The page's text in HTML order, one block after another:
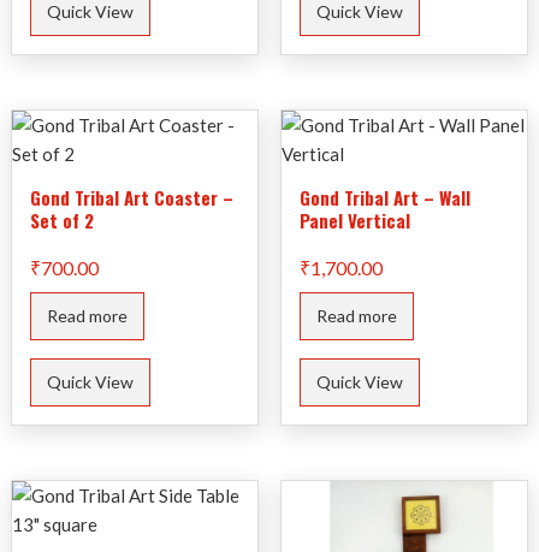
Quick View Quick View
Gond Tribal Art Coaster –
Set of 2
₹700.00
Read more
Quick View
Gond Tribal Art – Wall
Panel Vertical
₹1,700.00
Read more
Quick View